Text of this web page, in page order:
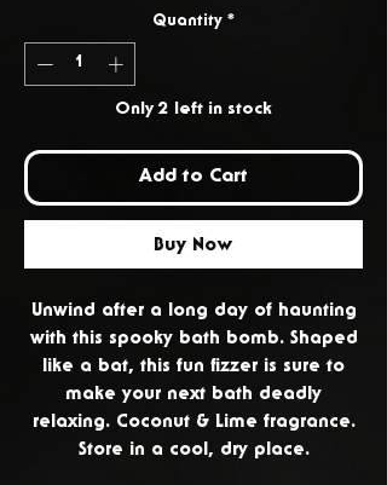
Quantity *
Only 2 left in stock
Add to Cart
Buy Now
Unwind after a long day of haunting
with this spooky bath bomb. Shaped
like a bat, this fun fizzer is sure to
make your next bath deadly
relaxing. Coconut & Lime fragrance.
Store in a cool, dry place.